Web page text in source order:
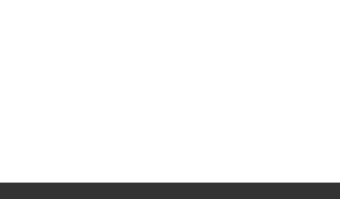
Vestreno